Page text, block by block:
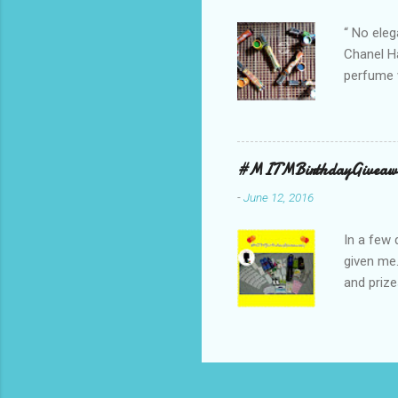
“ No
Chanel
perfume
indicate
first 3
-June 12, 2016
In a few
given
and
samples
Facial